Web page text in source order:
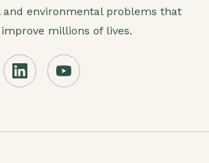
and environmental problems that
millions of lives.